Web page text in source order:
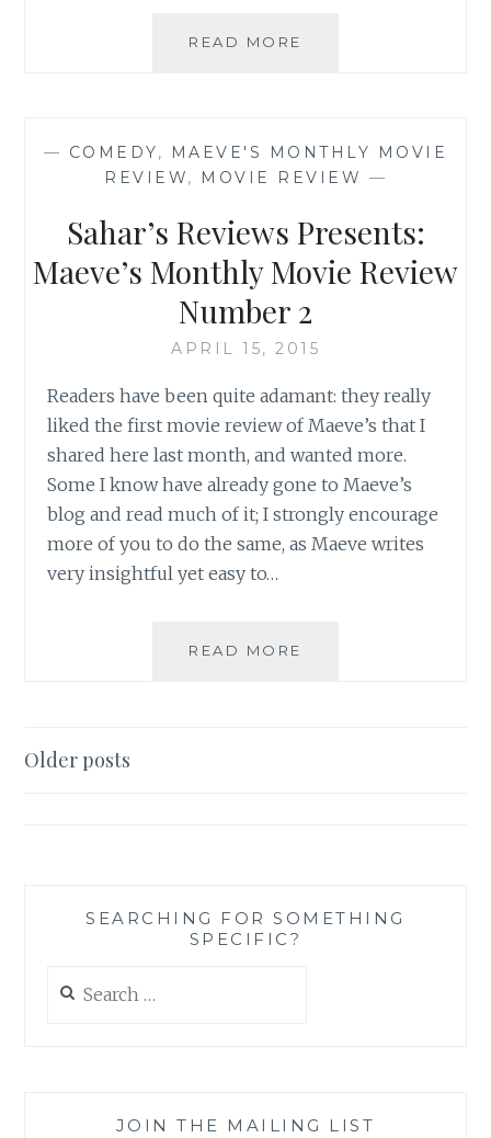
READ MORE
MOVIE
REVIEW
3
— COMEDY,
MAEVE'S MONTHLY MOVIE
REVIEW, MOVIE REVIEW —
Sahar’s Reviews Presents:
Maeve’s Monthly Movie Review
Number 2
APRIL 15, 2015
Readers have been quite adamant: they really
liked the first movie review of Maeve’s that I
shared here last month, and wanted more.
Some I know have already gone to Maeve’s
blog and read much of it; I strongly encourage
more of you to do the same, as Maeve writes
very insightful yet easy to…
READ MORE
Posts
Older posts
SEARCHING FOR SOMETHING
SPECIFIC?
for:
JOIN THE MAILING LIST